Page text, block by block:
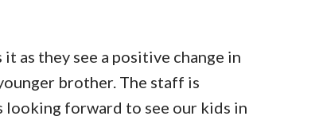
as they see a positive change in
brother. The staff is
looking forward to see our kids in